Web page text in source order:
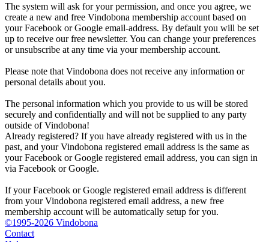
The system will ask for your permission, and once you agree, we
create a new and free Vindobona membership account based on
your Facebook or Google email-address. By default you will be set
up to receive our free newsletter. You can change your preferences
or unsubscribe at any time via your membership account.
Please note that Vindobona does not receive any information or
personal details about you.
The personal information which you provide to us will be stored
securely and confidentially and will not be supplied to any party
outside of Vindobona!
Already registered? If you have already registered with us in the
past, and your Vindobona registered email address is the same as
your Facebook or Google registered email address, you can sign in
via Facebook or Google.
If your Facebook or Google registered email address is different
from your Vindobona registered email address, a new free
membership account will be automatically setup for you.
©1995-2026 Vindobona
Contact